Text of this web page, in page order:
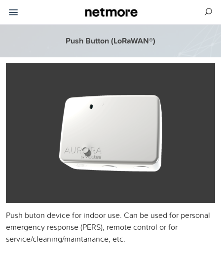
Push Button (LoRaWAN®)
Push buton device for indoor use. Can be used for personal
emergency response (PERS), remote control or for
service/cleaning/maintanance, etc.